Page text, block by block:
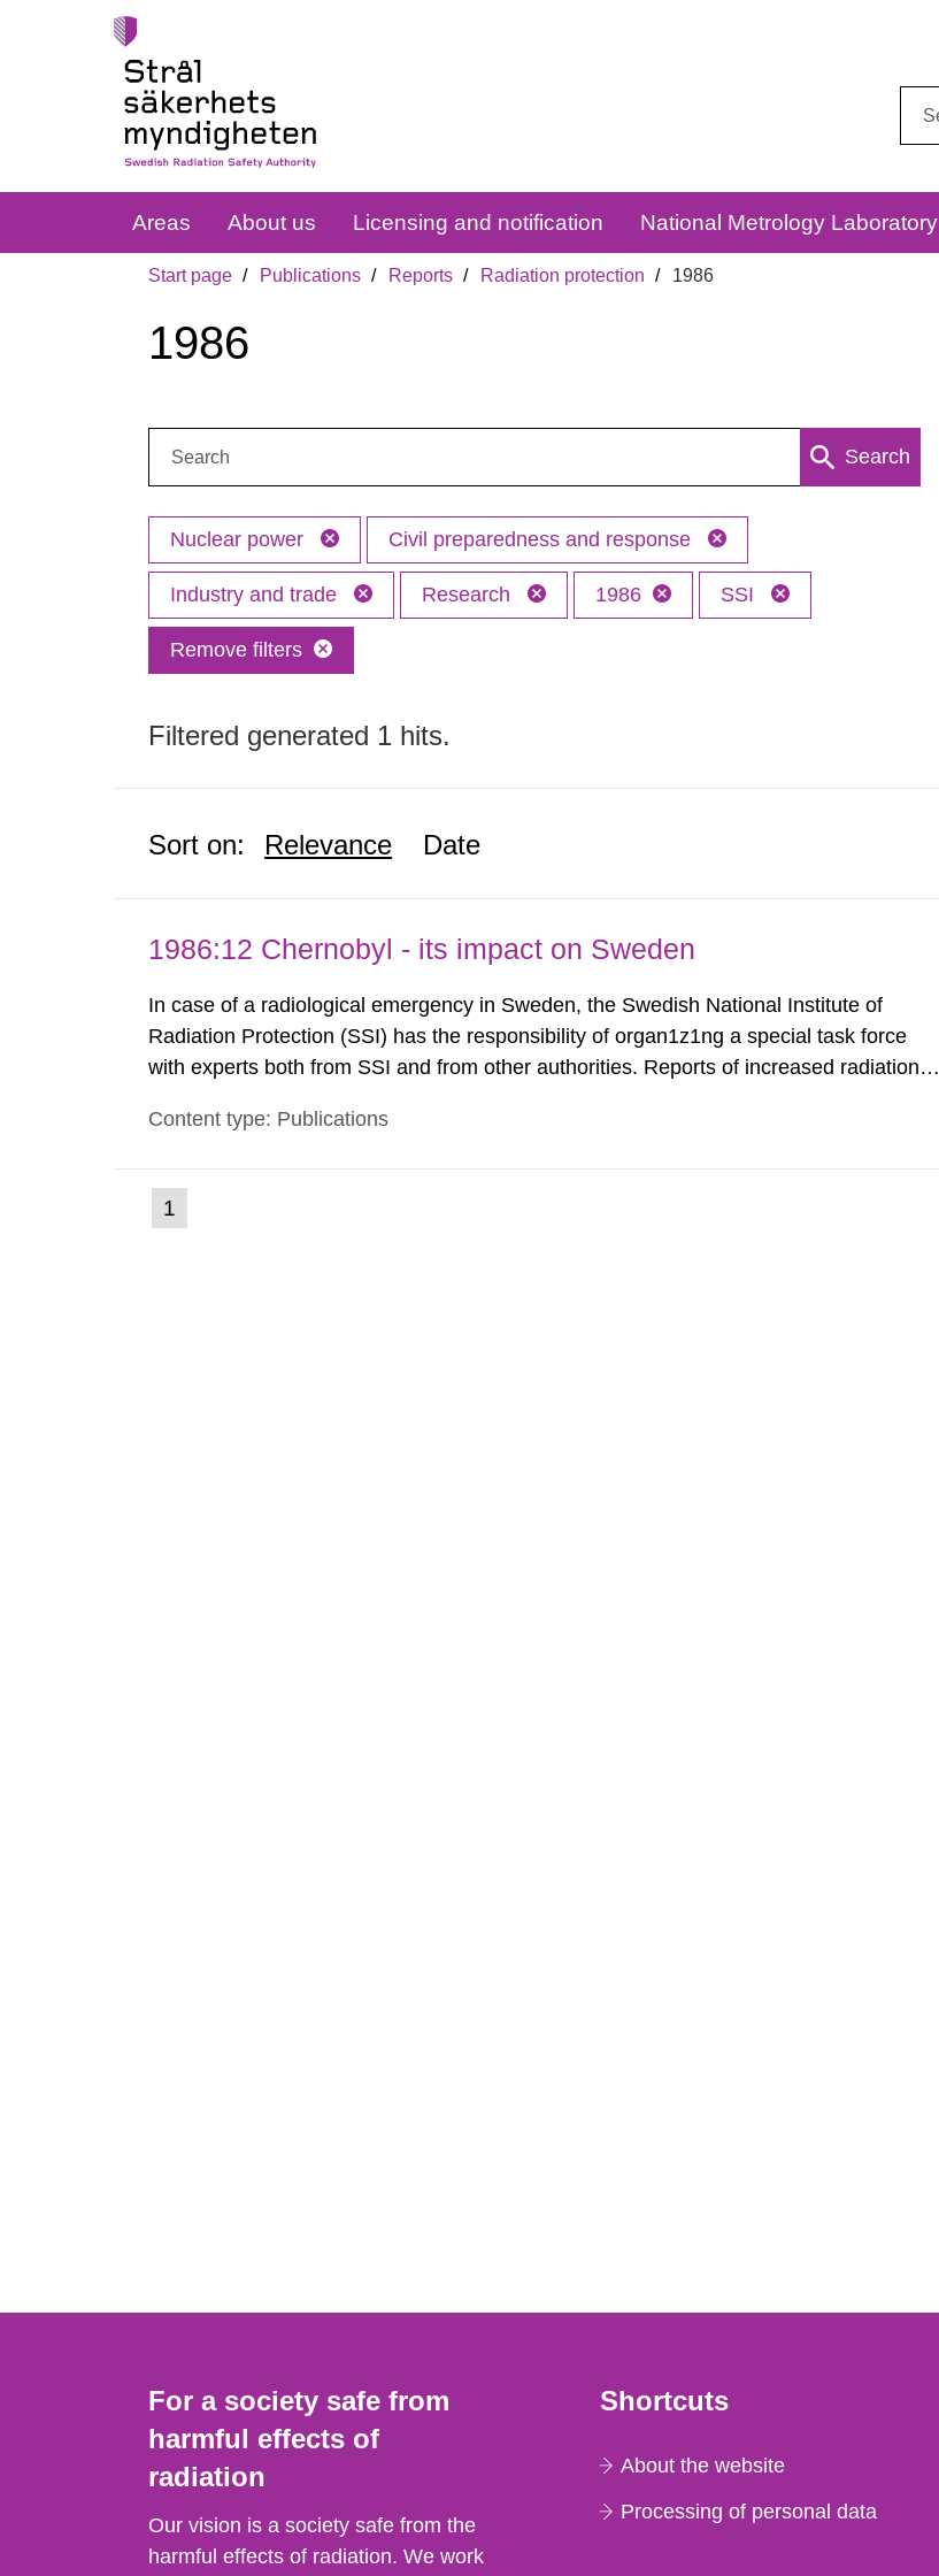
Areas About us Licensing and notification National Metrology Laboratory
Start page Publications Reports Radiation protection 1986
1986
Search
Nuclear power Civil preparedness and response
Industry and trade Research 1986 SSI
Remove filters
Filtered generated 1 hits.
Sort on: Relevance Date
1986:12 Chernobyl - its impact on Sweden
In case of a radiological emergency in Sweden, the Swedish National Institute of
Radiation Protection (SSI) has the responsibility of organ1z1ng a special task force
with experts both from SSI and from other authorities. Reports of increased radiation l
1030 am. A large number of measurements were made all over...
Content type: Publications
Go
to
1
For a society safe from
harmful effects of
radiation
Our vision is a society safe from the
harmful effects of radiation. We work
Shortcuts
About the website
Processing of personal data